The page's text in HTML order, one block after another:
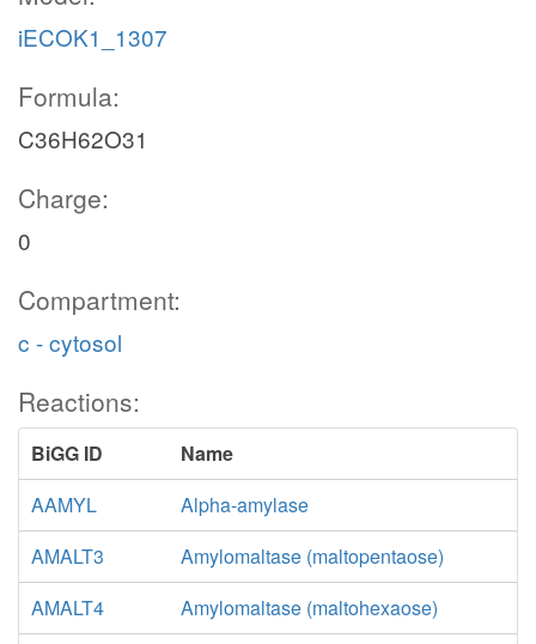
iECOK1_1307
Formula:
C36H62O31
Charge:
0
Compartment:
c - cytosol
Reactions:
BiGG ID
Name
AAMYL
Alpha-amylase
AMALT3
Amylomaltase (maltopentaose)
AMALT4
Amylomaltase (maltohexaose)